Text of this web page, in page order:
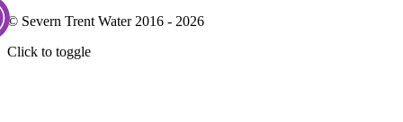
© Severn Trent Water 2016 - 2026
Click to toggle